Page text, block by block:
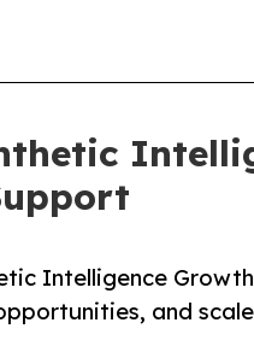
Intelligence
and